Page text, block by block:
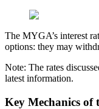
The MYGA’s interest
options: they may
Note: The rates
latest information.
Key Mechanics of